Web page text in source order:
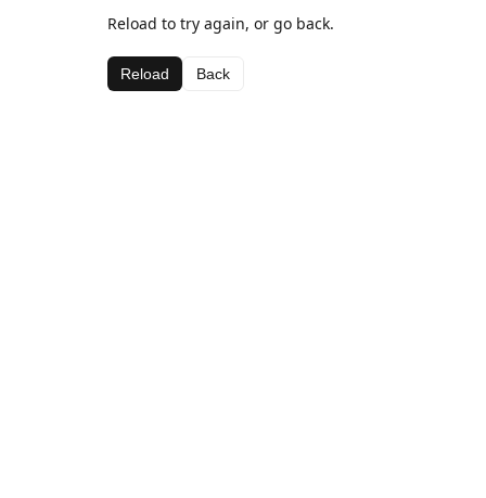
Reload to try again, or go back.
Reload Back